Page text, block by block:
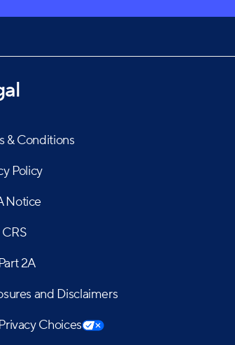
& Conditions
Policy
Notice
2A
and Disclaimers
Choices